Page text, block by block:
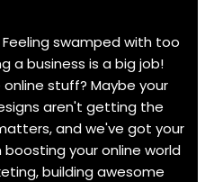
Feeling swamped with too
a business is a big job!
stuff? Maybe your
aren't getting the
and we've got your
your online world
building awesome